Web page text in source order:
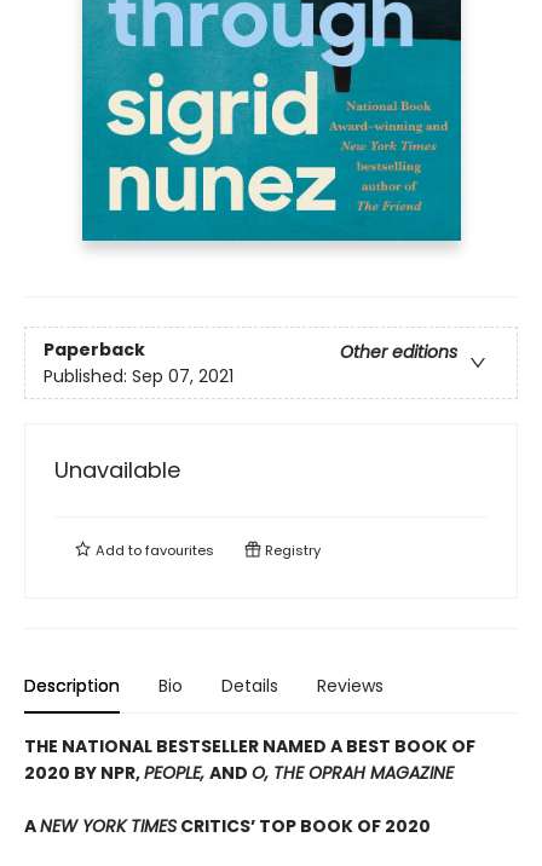
Paperback
Other editions
Published: Sep 07, 2021
Unavailable
Add tofavourites Registry
Description Bio Details Reviews
THE NATIONAL BESTSELLER NAMED A BEST BOOK OF
2020 BY NPR,PEOPLE, AND O, THE OPRAH MAGAZINE
ANEW YORK TIMES CRITICS’ TOP BOOK OF 2020